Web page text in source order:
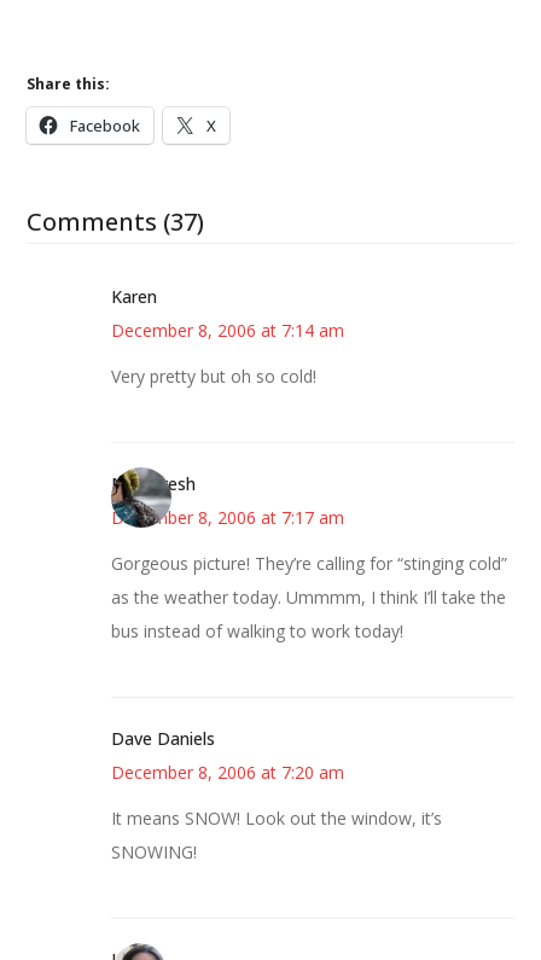
Share this:
Facebook X
Comments (37)
Karen
December 8, 2006 at 7:14 am
Very pretty but oh so cold!
Mintyfresh
December 8, 2006 at 7:17 am
Gorgeous picture! They’re calling for “stinging cold”
as the weather today. Ummmm, I think I’ll take the
bus instead of walking to work today!
Dave Daniels
December 8, 2006 at 7:20 am
It means SNOW! Look out the window, it’s
SNOWING!